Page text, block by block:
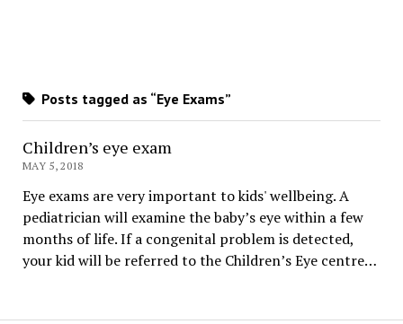
Posts tagged as “Eye Exams”
Children’s eye exam
MAY 5, 2018
Eye exams are very important to kids' wellbeing. A
pediatrician will examine the baby’s eye within a few
months of life. If a congenital problem is detected,
your kid will be referred to the Children’s Eye centre…